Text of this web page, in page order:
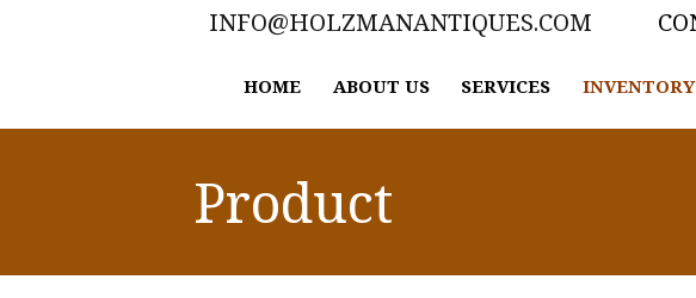
INFO@HOLZMANANTIQUES.COM
HOME ABOUT US SERVICES INVENTORY
Product